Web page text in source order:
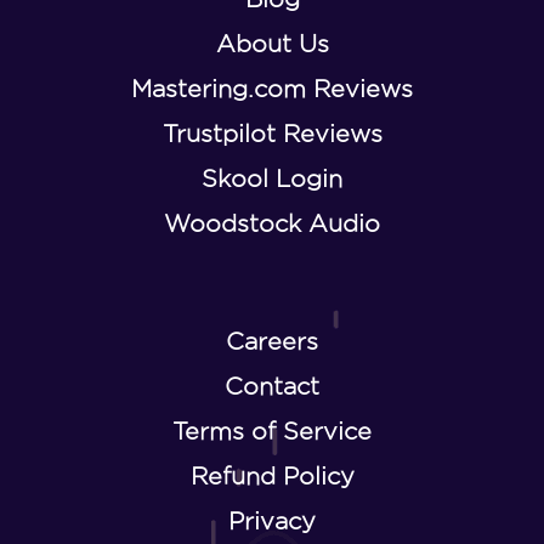
About Us
Mastering.com Reviews
Trustpilot Reviews
Skool Login
Woodstock Audio
Careers
Contact
Terms of Service
Refund Policy
Privacy